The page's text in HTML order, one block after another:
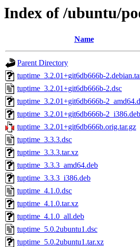
Index of /ubuntu/
Name
Parent Directory
tuptime_3.2.01+git6db666b-
tuptime_3.2.01+git6db666b-2.dsc
tuptime_3.2.01+git6db666b-
tuptime_3.2.01+git6db666b-2_i386.deb
tuptime_3.2.01+git6db666b.orig.tar.gz
tuptime_3.3.3.dsc
tuptime_3.3.3.tar.xz
tuptime_3.3.3_amd64.deb
tuptime_3.3.3_i386.deb
tuptime_4.1.0.dsc
tuptime_4.1.0.tar.xz
tuptime_4.1.0_all.deb
tuptime_5.0.2ubuntu1.dsc
tuptime_5.0.2ubuntu1.tar.xz